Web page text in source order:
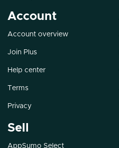
Account
Account overview
Join Plus
Help center
Terms
Privacy
Sell
AppSumo Select